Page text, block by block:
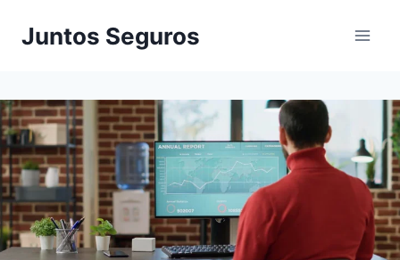
Juntos Seguros